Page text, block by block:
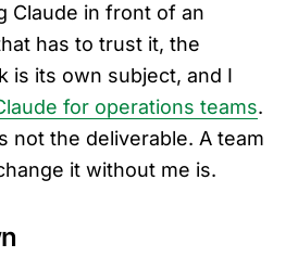
Claude in front of an
has to trust it, the
is its own subject, and I
for operations teams.
not the deliverable. A team
it without me is.